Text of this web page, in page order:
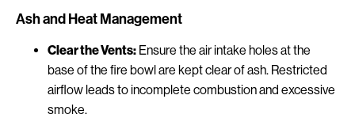
Ash and Heat Management
Clear the Vents: Ensure the air intake holes at the
base of the fire bowl are kept clear of ash. Restricted
airflow leads to incomplete combustion and excessive
smoke.